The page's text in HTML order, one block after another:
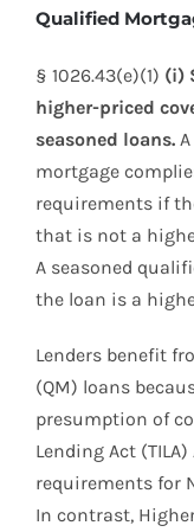
Qualified
§ 1026.43(e)(1) (i)
higher-priced
seasoned loans.A
mortgage
requirements if
that is not a
A seasoned
the loan is a
Lenders benefit
(QM) loans
presumption of
Lending Act
requirements for
In contrast,